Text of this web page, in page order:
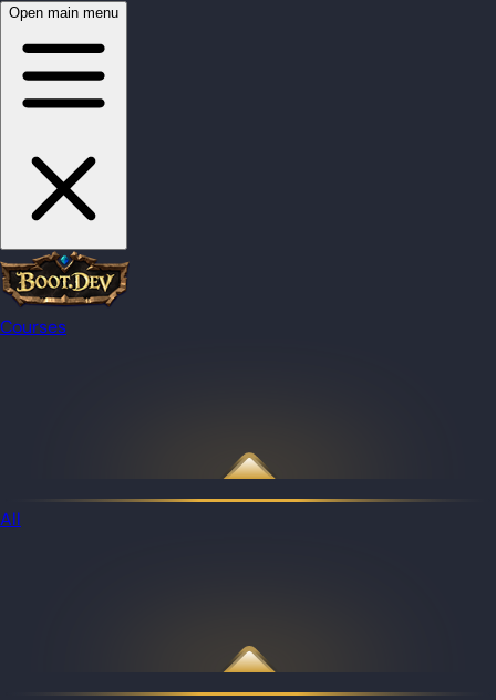
Open main menu
Courses
All